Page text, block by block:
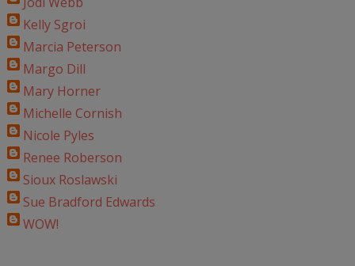
Kelly Sgroi
Marcia Peterson
Margo Dill
Mary Horner
Michelle Cornish
Nicole Pyles
Renee Roberson
Sioux Roslawski
Sue Bradford Edwards
WOW!